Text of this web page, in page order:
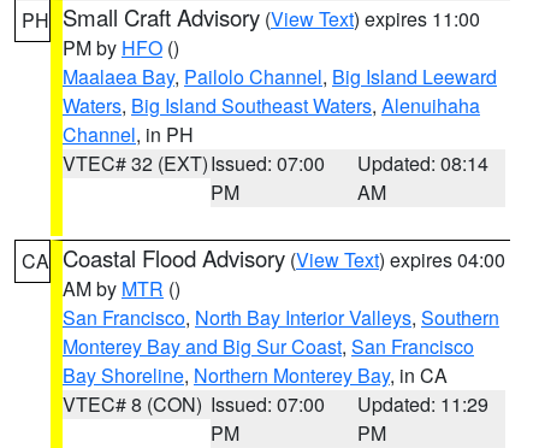
PH Small Craft Advisory (View Text) expires 11:00
PM by HFO ()
Maalaea Bay, Pailolo Channel, Big Island Leeward
Waters, Big Island Southeast Waters, Alenuihaha
Channel, in PH
VTEC# 32 (EXT)Issued: 07:00
PM
Updated: 08:14
AM
CA Coastal Flood Advisory (View Text) expires 04:00
AM by MTR ()
San Francisco, North Bay Interior Valleys, Southern
Monterey Bay and Big Sur Coast, San Francisco
Bay Shoreline, Northern Monterey Bay, in CA
VTEC# 8 (CON) Issued: 07:00
PM
Updated: 11:29
PM